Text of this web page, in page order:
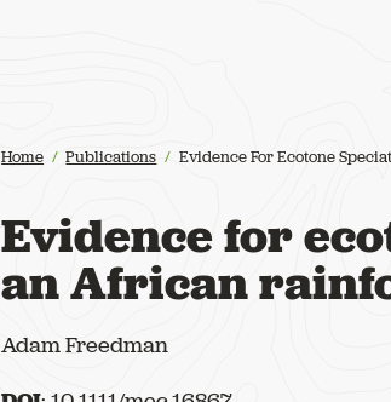
Home Publications Evidence For Ecotone
Evidence for
an African
Adam Freedman